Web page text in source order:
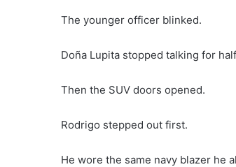
The younger officer blinked.
Doña Lupita stopped talking for
Then the SUV doors opened.
Rodrigo stepped out first.
He wore the same navy blazer he